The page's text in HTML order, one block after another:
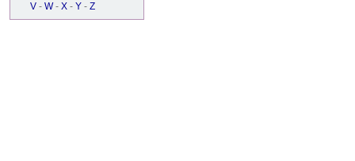
V - W - X - Y - Z